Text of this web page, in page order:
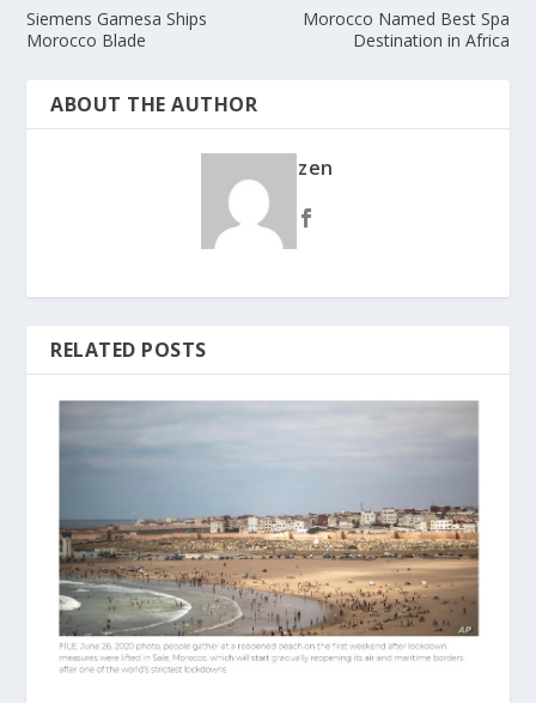
Siemens Gamesa Ships
Morocco Blade
Morocco Named Best Spa
Destination in Africa
ABOUT THE AUTHOR
zen
RELATED POSTS